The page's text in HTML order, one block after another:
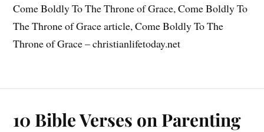
Come Boldly To The Throne of Grace, Come Boldly To
The Throne of Grace article, Come Boldly To The
Throne of Grace – christianlifetoday.net
10 Bible Verses on Parenting